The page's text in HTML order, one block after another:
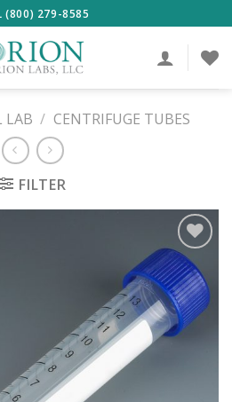
(800) 279-8585
LAB / CENTRIFUGE TUBES
FILTER
ADD TO
WISHLIST